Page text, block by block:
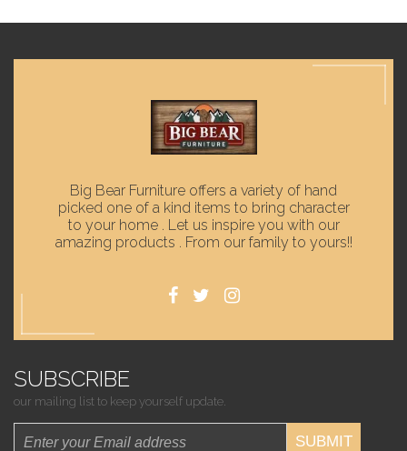
Big Bear Furniture offers a variety of hand
picked one of a kind items to bring character
to your home . Let us inspire you with our
amazing products . From our family to yours!!
SUBSCRIBE
our mailing list to keep yourself update.
SUBMIT